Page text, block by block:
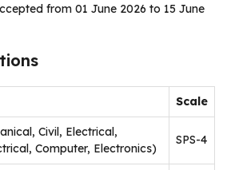
from 01 June 2026 to 15 June
Scale
Civil, Electrical,
Computer, Electronics)
SPS-4